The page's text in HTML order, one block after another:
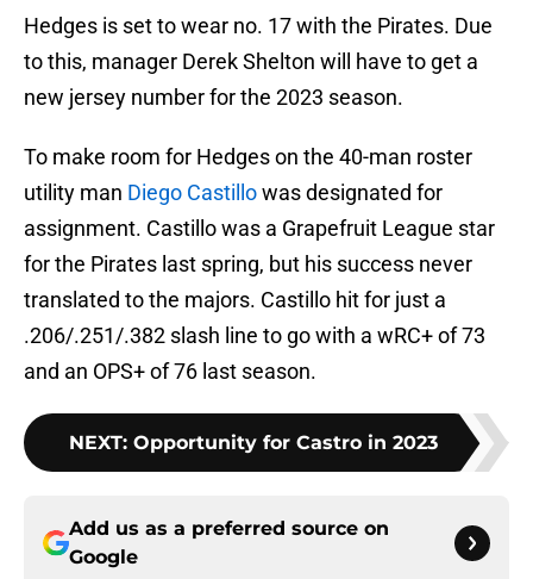
Hedges is set to wear no. 17 with the Pirates. Due
to this, manager Derek Shelton will have to get a
new jersey number for the 2023 season.
To make room for Hedges on the 40-man roster
utility man Diego Castillowas designated for
assignment. Castillo was a Grapefruit League star
for the Pirates last spring, but his success never
translated to the majors. Castillo hit for just a
.206/.251/.382 slash line to go with a wRC+ of 73
and an OPS+ of 76 last season.
NEXT: Opportunity for Castro in 2023
Add us as a preferred source on
Google